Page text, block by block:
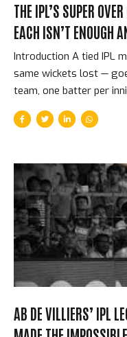
THE IPL’S SUPER
EACH ISN’T ENOUGH
SIX BALLS
Introduction A tied IPL
same wickets lost —
team, one batter per
by six deliveries. The
almost indescribably
entire match to a
to waste. The Format
Tension In a Super
batsman...
AB DE VILLIERS’ IPL